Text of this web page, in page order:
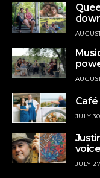
Café
JULY
JULY